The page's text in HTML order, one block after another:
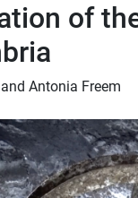
of
Antonia Freem